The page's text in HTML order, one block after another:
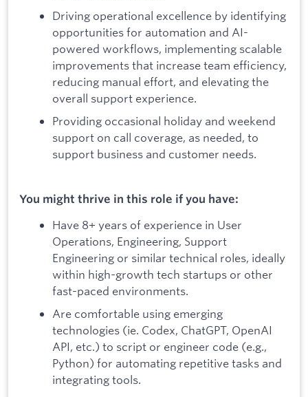
Driving operational excellence by identifying
opportunities for automation and AI-
powered workflows, implementing scalable
improvements that increase team efficiency,
reducing manual effort, and elevating the
overall support experience.
Providing occasional holiday and weekend
support on call coverage, as needed, to
support business and customer needs.
You might thrive in this role if you have:
Have 8+ years of experience in User
Operations, Engineering, Support
Engineering or similar technical roles, ideally
within high-growth tech startups or other
fast-paced environments.
Are comfortable using emerging
technologies (ie. Codex, ChatGPT, OpenAI
API, etc.) to script or engineer code (e.g.,
Python) for automating repetitive tasks and
integrating tools.